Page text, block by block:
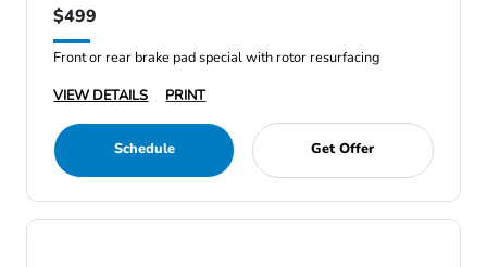
$499
Front or rear brake pad special with rotor resurfacing
VIEW DETAILS
PRINT
Schedule Get Offer